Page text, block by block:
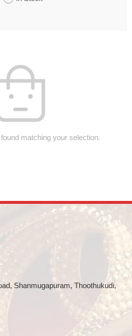
matching your selection.
Shanmugapuram, Thoothukudi,